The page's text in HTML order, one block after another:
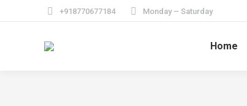
+918770677184 Monday – Saturday
Home